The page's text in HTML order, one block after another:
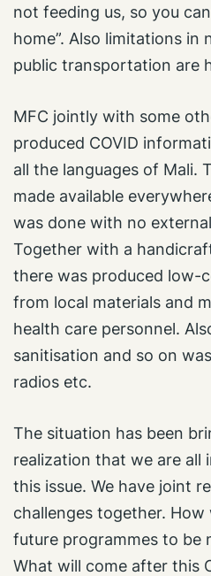
not feeding us, so you
home”. Also limitations in
public transportation are
MFC jointly with some
produced COVID
all the languages of Mali.
made available
was done with no
Together with a
there was produced low-
from local materials and
health care personnel.
sanitisation and so on
radios etc.
The situation has been
realization that we are all
this issue. We have joint
challenges together.
future programmes to be
What will come after this